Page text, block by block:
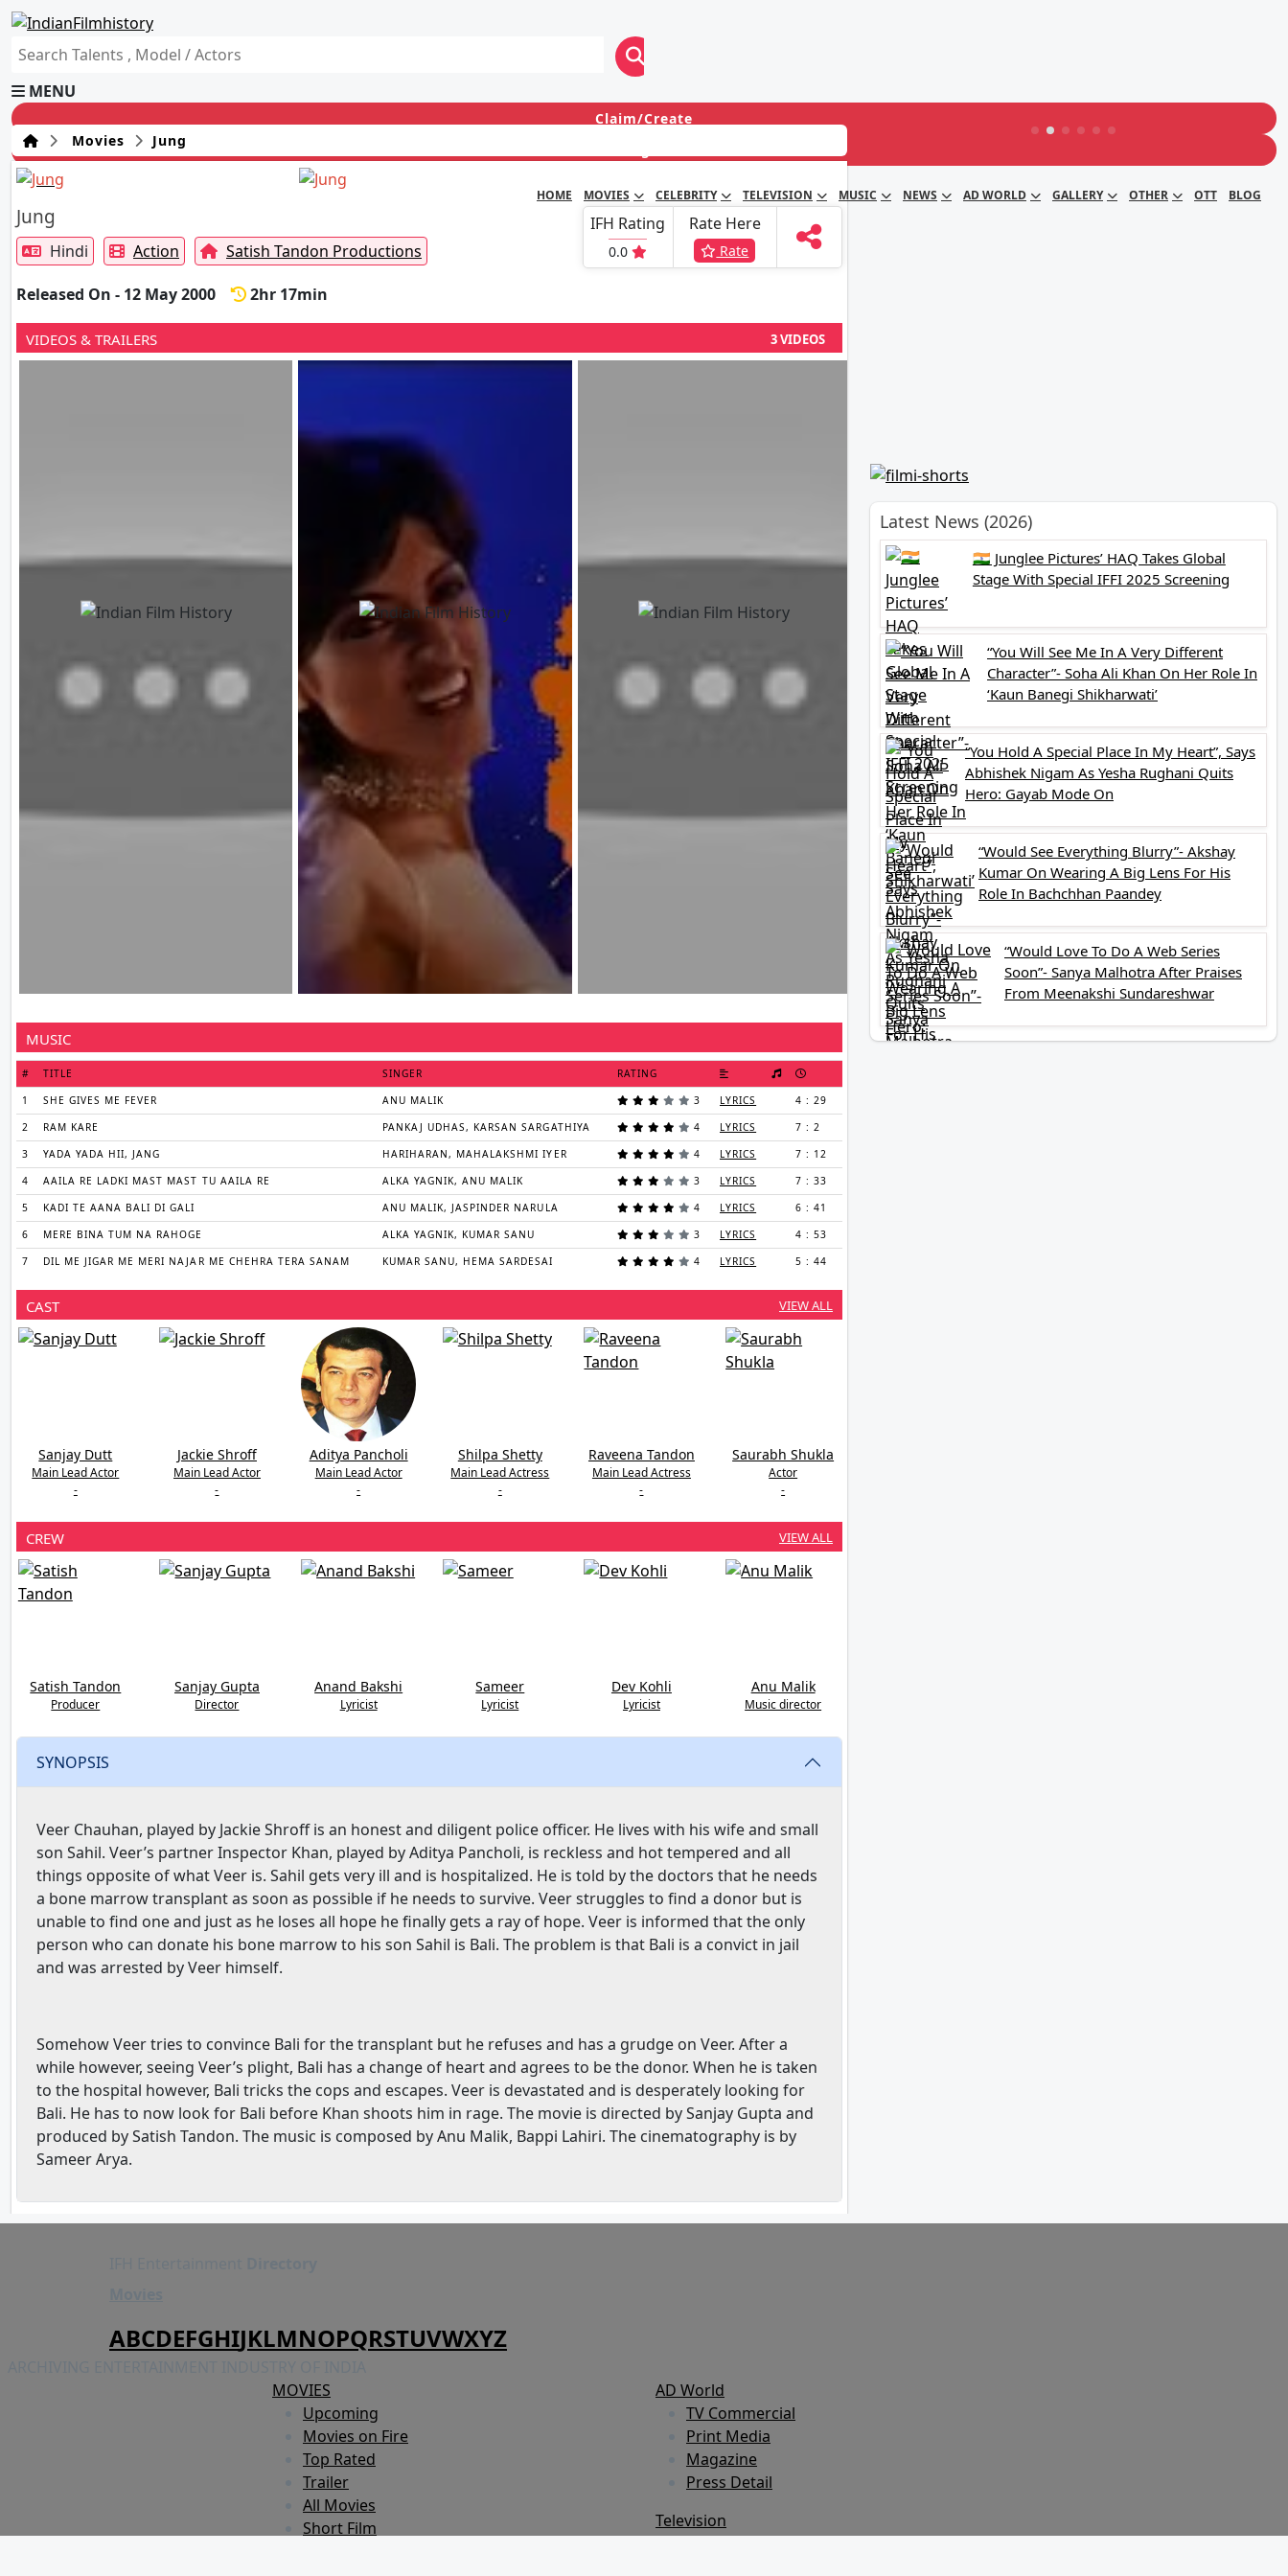
MENU
Claim/Create
HOME MOVIES CELEBRITY TELEVISION MUSIC NEWS AD WORLD GALLERY OTHER OTT BLOG
Movies Jung
Jung
Hindi Action Satish Tandon Productions
Released On - 12 May 2000 2hr 17min
IFH Rating
0.0
Rate Here
Rate
VIDEOS & TRAILERS 3 VIDEOS
MUSIC
# TITLE SINGER
RATING
1
SHE GIVES ME FEVER ANU MALIK 3 LYRICS
4 : 29
2
RAM KARE PANKAJ UDHAS, KARSAN SARGATHIYA 4 LYRICS
7 : 2
3
YADA YADA HII, JANG HARIHARAN, MAHALAKSHMI IYER 4 LYRICS
7 : 12
4
AAILA RE LADKI MAST MAST TU AAILA RE ALKA YAGNIK, ANU MALIK 3 LYRICS
7 : 33
5
KADI TE AANA BALI DI GALI ANU MALIK, JASPINDER NARULA 4 LYRICS
6 : 41
6
MERE BINA TUM NA RAHOGE ALKA YAGNIK, KUMAR SANU 3 LYRICS
4 : 53
7
DIL ME JIGAR ME MERI NAJAR ME CHEHRA TERA SANAM KUMAR SANU, HEMA SARDESAI 4 LYRICS 5 : 44
CAST VIEW ALL
Sanjay Dutt
Main Lead Actor
-
Jackie Shroff
Main Lead Actor
-
Aditya Pancholi
Main Lead Actor
-
Shilpa Shetty
Main Lead Actress
-
Raveena Tandon
Main Lead Actress
-
Saurabh Shukla
Actor
-
CREW VIEW ALL
Satish Tandon
Producer
Sanjay Gupta
Director
Anand Bakshi
Lyricist
Sameer
Lyricist
Dev Kohli
Lyricist
Anu Malik
Music director
SYNOPSIS
Veer Chauhan, played by Jackie Shroff is an honest and diligent police officer. He lives with his wife and small
son Sahil. Veer’s partner Inspector Khan, played by Aditya Pancholi, is reckless and hot tempered and all
things opposite of what Veer is. Sahil gets very ill and is hospitalized. He is told by the doctors that he needs
a bone marrow transplant as soon as possible if he needs to survive. Veer struggles to find a donor but is
unable to find one and just as he loses all hope he finally gets a ray of hope. Veer is informed that the only
person who can donate his bone marrow to his son Sahil is Bali. The problem is that Bali is a convict in jail
and was arrested by Veer himself.
Somehow Veer tries to convince Bali for the transplant but he refuses and has a grudge on Veer. After a
while however, seeing Veer’s plight, Bali has a change of heart and agrees to be the donor. When he is taken
to the hospital however, Bali tricks the cops and escapes. Veer is devastated and is desperately looking for
Bali. He has to now look for Bali before Khan shoots him in rage. The movie is directed by Sanjay Gupta and
produced by Satish Tandon. The music is composed by Anu Malik, Bappi Lahiri. The cinematography is by
Sameer Arya.
Latest News (2026)
🇮🇳 Junglee Pictures’ HAQ Takes Global
Stage With Special IFFI 2025 Screening
“You Will See Me In A Very Different
Character”- Soha Ali Khan On Her Role In
‘Kaun Banegi Shikharwati’
“You Hold A Special Place In My Heart”, Says
Abhishek Nigam As Yesha Rughani Quits
Hero: Gayab Mode On
“Would See Everything Blurry”- Akshay
Kumar On Wearing A Big Lens For His
Role In Bachchhan Paandey
“Would Love To Do A Web Series
Soon”- Sanya Malhotra After Praises
From Meenakshi Sundareshwar
ABCDEFGHIJKLMNOPQRSTUVWXYZ
MOVIES
Upcoming
Movies on Fire
Top Rated
Trailer
All Movies
Short Film
AD World
TV Commercial
Print Media
Magazine
Press Detail
Television